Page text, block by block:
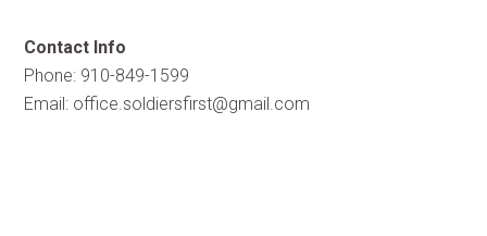
Contact Info
Phone: 910-849-1599
Email: office.soldiersfirst@gmail.com